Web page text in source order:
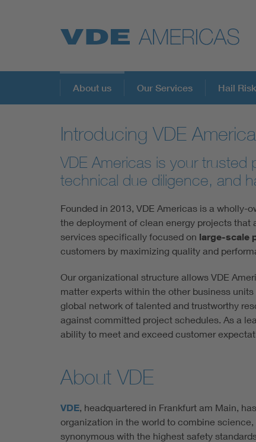
About us Our Services Hail Risk
Introducing VDE
VDE Americas is your trusted
technical due diligence, and
Founded in 2013, VDE Americas is a wholly-
the deployment of clean energy projects
services specifically focused on large-scale
customers by maximizing quality and
Our organizational structure allows VDE
matter experts within the other business
global network of talented and trustworthy
against committed project schedules. As a
ability to meet and exceed customer
About VDE
VDE, headquartered in Frankfurt am Main,
organization in the world to combine
synonymous with the highest safety